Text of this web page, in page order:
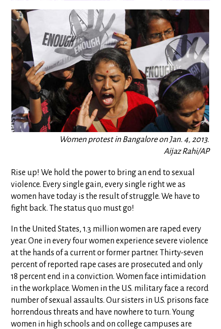
Women protest in Bangalore on Jan. 4, 2013.
Aijaz Rahi/AP
Rise up! We hold the power to bring an end to sexual
violence. Every single gain, every single right we as
women have today is the result of struggle. We have to
fight back. The status quo must go!
In the United States, 1.3 million women are raped every
year. One in every four women experience severe violence
at the hands of a current or former partner. Thirty-seven
percent of reported rape cases are prosecuted and only
18 percent end in a conviction. Women face intimidation
in the workplace. Women in the U.S. military face a record
number of sexual assaults. Our sisters in U.S. prisons face
horrendous threats and have nowhere to turn. Young
women in high schools and on college campuses are